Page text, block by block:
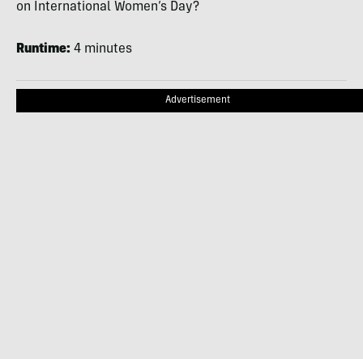
on International Women’s Day?
Runtime: 4 minutes
Advertisement